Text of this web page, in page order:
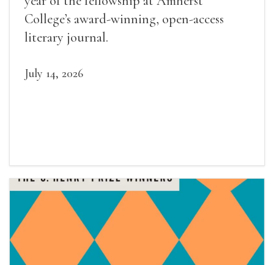
College’s award-winning, open-access
literary journal.
July 14, 2026